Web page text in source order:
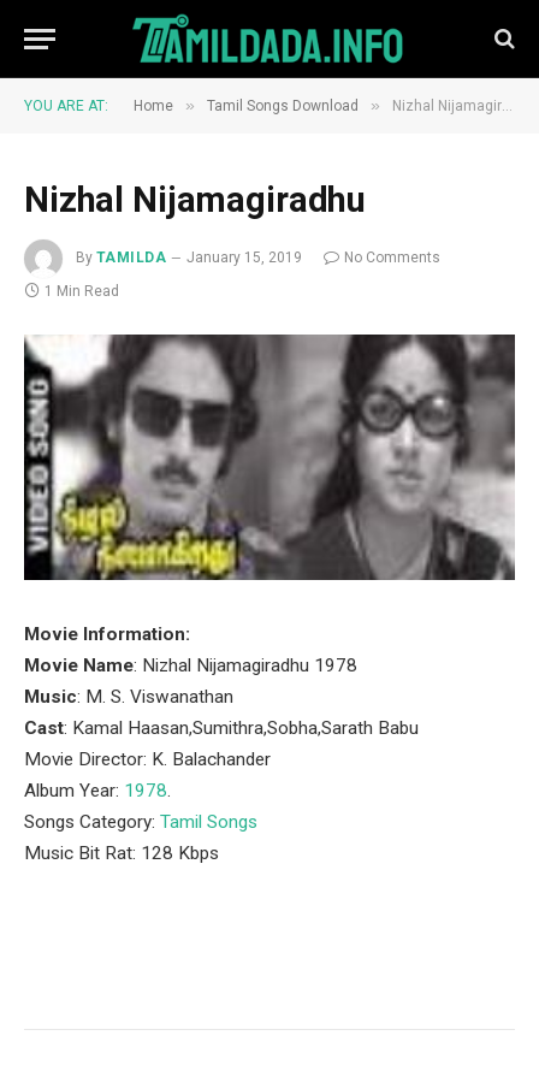
YOU ARE AT: Home » Tamil Songs Download » Nizhal Nijamagiradhu
Nizhal Nijamagiradhu
By TAMILDA January 15, 2019
No Comments
1 Min Read
Movie Information:
Movie Name: Nizhal Nijamagiradhu 1978
Music: M. S. Viswanathan
Cast: Kamal Haasan,Sumithra,Sobha,Sarath Babu
Movie Director: K. Balachander
Album Year: 1978.
Songs Category: Tamil Songs
Music Bit Rat: 128 Kbps